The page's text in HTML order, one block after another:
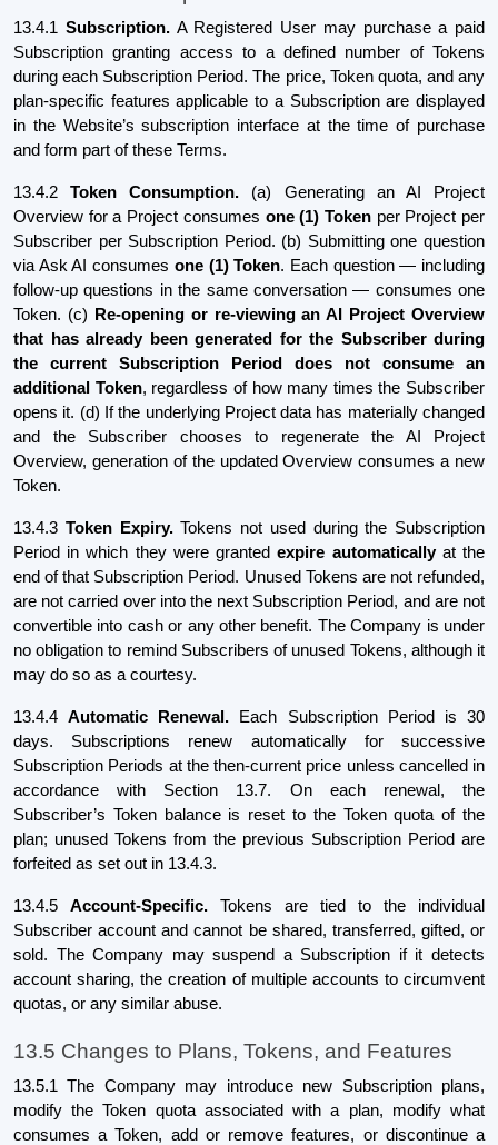
13.4.1 Subscription.A Registered User may purchase a paid
Subscription granting access to a defined number of Tokens
during each Subscription Period. The price, Token quota, and any
plan-specific features applicable to a Subscription are displayed
in the Website’s subscription interface at the time of purchase
and form part of these Terms.
13.4.2Token Consumption. (a) Generating an AI Project
Overview for a Project consumes one (1) Tokenper Project per
Subscriber per Subscription Period. (b) Submitting one question
via Ask AI consumes one (1) Token. Each question — including
follow-up questions in the same conversation — consumes one
Token. (c)
Re-opening or re-viewing an AI Project Overview
that has already been generated for the Subscriber during
the current Subscription Period does not consume an
additional Token, regardless of how many times the Subscriber
opens it. (d) If the underlying Project data has materially changed
and the Subscriber chooses to regenerate the AI Project
Overview, generation of the updated Overview consumes a new
Token.
13.4.3 Token Expiry.Tokens not used during the Subscription
Period in which they were grantedexpire automaticallyat the
end of that Subscription Period. Unused Tokens are not refunded,
are not carried over into the next Subscription Period, and are not
convertible into cash or any other benefit. The Company is under
no obligation to remind Subscribers of unused Tokens, although it
may do so as a courtesy.
13.4.4Automatic Renewal. Each Subscription Period is 30
days. Subscriptions renew automatically for successive
Subscription Periods at the then-current price unless cancelled in
accordance with Section 13.7. On each renewal, the
Subscriber’s Token balance is reset to the Token quota of the
plan; unused Tokens from the previous Subscription Period are
forfeited as set out in 13.4.3.
13.4.5 Account-Specific. Tokens are tied to the individual
Subscriber account and cannot be shared, transferred, gifted, or
sold. The Company may suspend a Subscription if it detects
account sharing, the creation of multiple accounts to circumvent
quotas, or any similar abuse.
13.5 Changes to Plans, Tokens, and Features
13.5.1 The Company may introduce new Subscription plans,
modify the Token quota associated with a plan, modify what
consumes a Token, add or remove features, or discontinue a